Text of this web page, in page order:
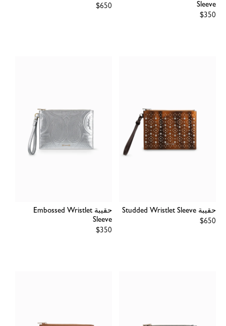
Sleeve
Regular
$350
Regular
$650
حقيبة Studded Wristlet Sleeve
Regular
$650
حقيبة Embossed Wristlet
Sleeve
Regular
$350